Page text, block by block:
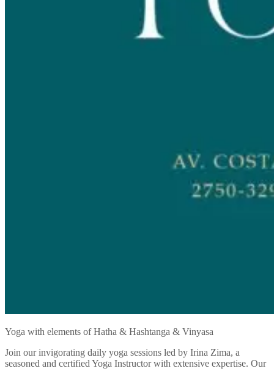
Yoga with elements of Hatha & Hashtanga & Vinyasa
Join our invigorating daily yoga sessions led by Irina Zima, a
seasoned and certified Yoga Instructor with extensive expertise. Our